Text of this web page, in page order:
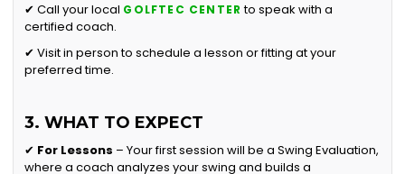
✔ Call your local GOLFTEC CENTER to speak with a
certified coach.
✔ Visit in person to schedule a lesson or fitting at your
preferred time.
3. WHAT TO EXPECT
✔ For Lessons – Your first session will be a Swing Evaluation,
where a coach analyzes your swing and builds a